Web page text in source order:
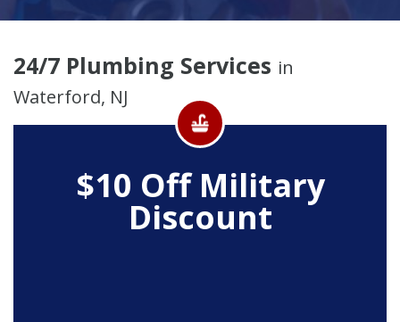
24/7 Plumbing Services in
Waterford, NJ
$10 Off Military
Discount